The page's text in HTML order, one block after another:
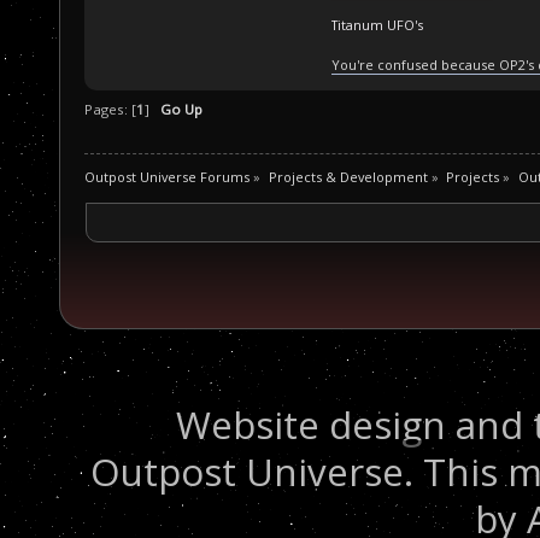
Titanum UFO's
You're confused because
Pages: [1] Go Up
Outpost Universe Forums » Projects & Development» Projects »
Website design
Outpost Universe. This
by